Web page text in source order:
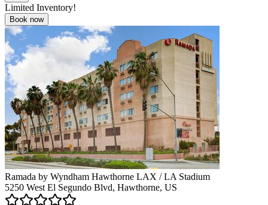
Limited Inventory!
Book now
Ramada by Wyndham Hawthorne LAX / LA Stadium
5250 West El Segundo Blvd, Hawthorne, US